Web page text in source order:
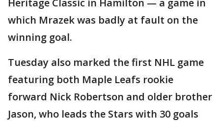
Heritage Classic in Hamilton — a game in
which Mrazek was badly at fault on the
winning goal.
Tuesday also marked the first NHL game
featuring both Maple Leafs rookie
forward Nick Robertson and older brother
Jason, who leads the Stars with 30 goals